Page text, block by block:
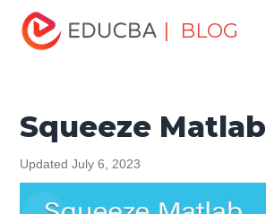
| BLOG
Home
Tutorial
Squeeze Matlab
Squeeze Matlab
Updated July 6, 2023